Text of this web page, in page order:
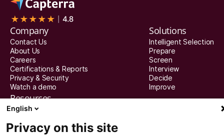
Company
Contact Us
About Us
Careers
Certifications & Reports
Privacy & Security
Watch a demo
Solutions
Intelligent Selection
Prepare
Screen
Interview
Decide
Improve
Resources
Resources
Guides
English
Privacy on this site